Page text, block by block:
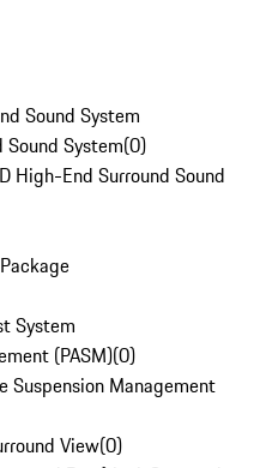
Sound System
System(0)
High-End Surround Sound
System
(PASM)(0)
Suspension Management
View(0)